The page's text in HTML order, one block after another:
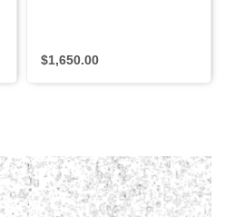
$1,650.00